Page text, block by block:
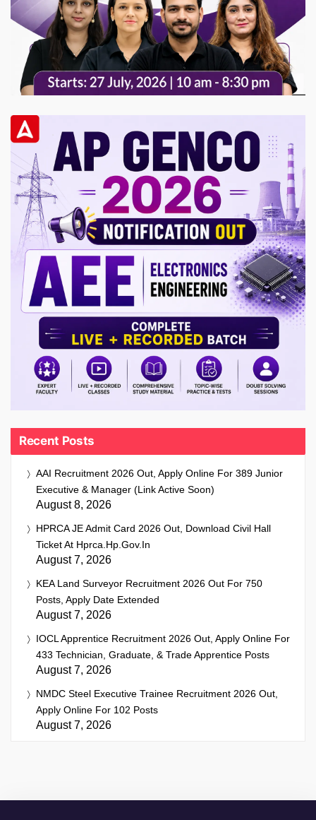
Recent Posts
AAI Recruitment 2026 Out, Apply Online For 389 Junior
Executive & Manager (Link Active Soon)
August 8, 2026
HPRCA JE Admit Card 2026 Out, Download Civil Hall
Ticket At Hprca.hp.gov.in
August 7, 2026
KEA Land Surveyor Recruitment 2026 Out For 750
Posts, Apply Date Extended
August 7, 2026
IOCL Apprentice Recruitment 2026 Out, Apply Online For
433 Technician, Graduate, & Trade Apprentice Posts
August 7, 2026
NMDC Steel Executive Trainee Recruitment 2026 Out,
Apply Online For 102 Posts
August 7, 2026